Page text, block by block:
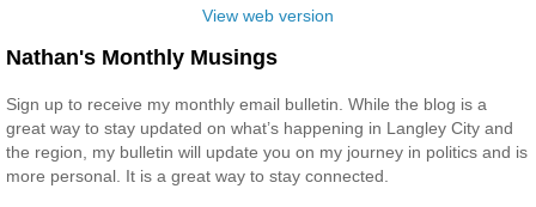
View web version
Nathan's Monthly Musings
Sign up to receive my monthly email bulletin. While the blog is a
great way to stay updated on what’s happening in Langley City and
the region, my bulletin will update you on my journey in politics and is
more personal. It is a great way to stay connected.